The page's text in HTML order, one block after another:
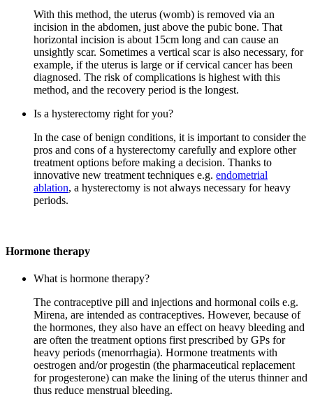
With this method, the uterus (womb) is removed via an
incision in the abdomen, just above the pubic bone. That
horizontal incision is about 15cm long and can cause an
unsightly scar. Sometimes a vertical scar is also necessary, for
example, if the uterus is large or if cervical cancer has been
diagnosed. The risk of complications is highest with this
method, and the recovery period is the longest.
Is a hysterectomy right for you?
In the case of benign conditions, it is important to consider the
pros and cons of a hysterectomy carefully and explore other
treatment options before making a decision. Thanks to
innovative new treatment techniques e.g. endometrial
ablation, a hysterectomy is not always necessary for heavy
periods.
Hormone therapy
What is hormone therapy?
The contraceptive pill and injections and hormonal coils e.g.
Mirena, are intended as contraceptives. However, because of
the hormones, they also have an effect on heavy bleeding and
are often the treatment options first prescribed by GPs for
heavy periods (menorrhagia). Hormone treatments with
oestrogen and/or progestin (the pharmaceutical replacement
for progesterone) can make the lining of the uterus thinner and
thus reduce menstrual bleeding.